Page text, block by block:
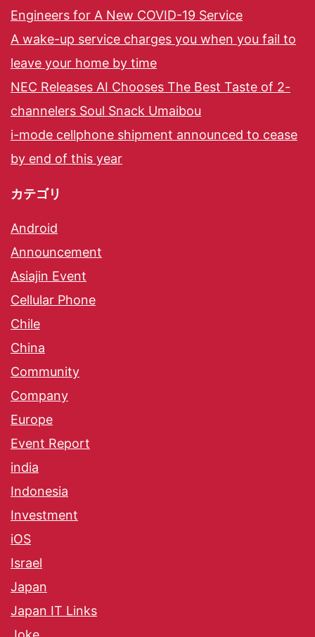
Engineers for A New COVID-19 Service
A wake-up service charges you when you fail to
leave your home by time
NEC Releases AI Chooses The Best Taste of 2-
channelers Soul Snack Umaibou
i-mode cellphone shipment announced to cease
by end of this year
カテゴリ
Android
Announcement
Asiajin Event
Cellular Phone
Chile
China
Community
Company
Europe
Event Report
india
Indonesia
Investment
iOS
Israel
Japan
Japan IT Links